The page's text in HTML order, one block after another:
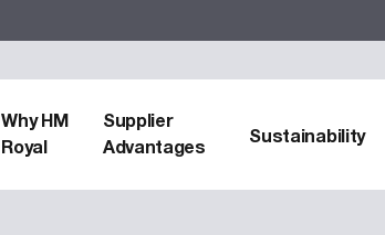
Why HM
Royal
Supplier
Advantages
Sustainability